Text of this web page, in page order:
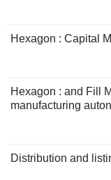
Hexagon : Capital
Hexagon : and Fill
manufacturing
Distribution and